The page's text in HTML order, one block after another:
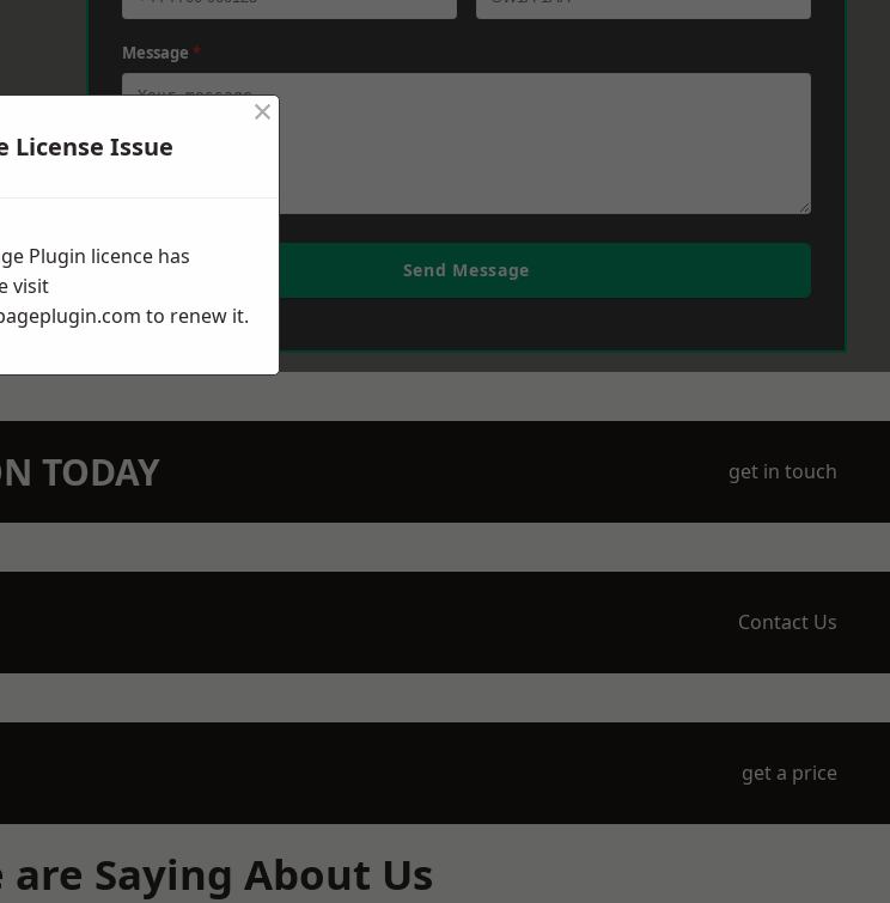
Message *
Send Message
TODAY get in touch
Contact Us
get a price
Saying About Us
License Issue
×
Plugin licence has
visit
to renew it.